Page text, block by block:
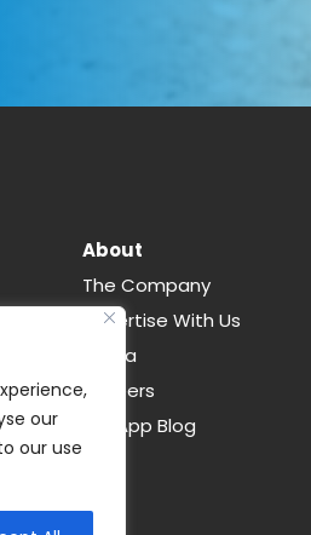
our
our use
About
The Company
Advertise With Us
Media
Careers
CallApp Blog